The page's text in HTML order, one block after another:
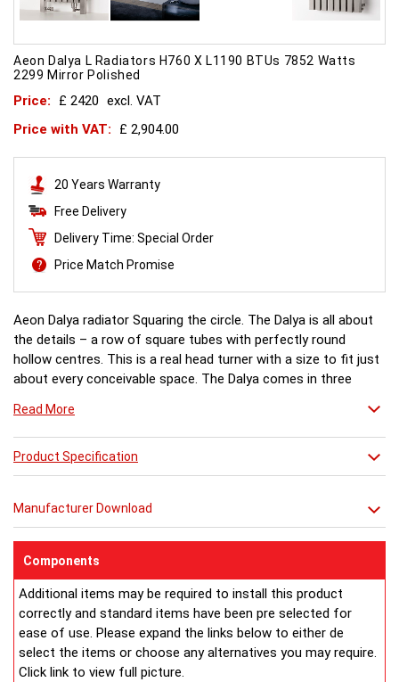
Aeon Dalya L Radiators H760 X L1190 BTUs 7852 Watts
2299 Mirror Polished
Price: £ 2420 excl. VAT
Price with VAT:
£ 2,904.00
20 Years Warranty
Free Delivery
Delivery Time: Special Order
Price Match Promise
Aeon Dalya radiator Squaring the circle. The Dalya is all about
the details – a row of square tubes with perfectly round
hollow centres. This is a real head turner with a size to fit just
about every conceivable space. The Dalya comes in three
which features legs to make a floor standing radiator and
finally the Dalya-LT which is a tall version of the radiator with
legs.
Read More
Product Specification
Manufacturer Download
Components
Additional items may be required to install this product
correctly and standard items have been pre selected for
ease of use. Please expand the links below to either de
select the items or choose any alternatives you may require.
Click link to view full picture.